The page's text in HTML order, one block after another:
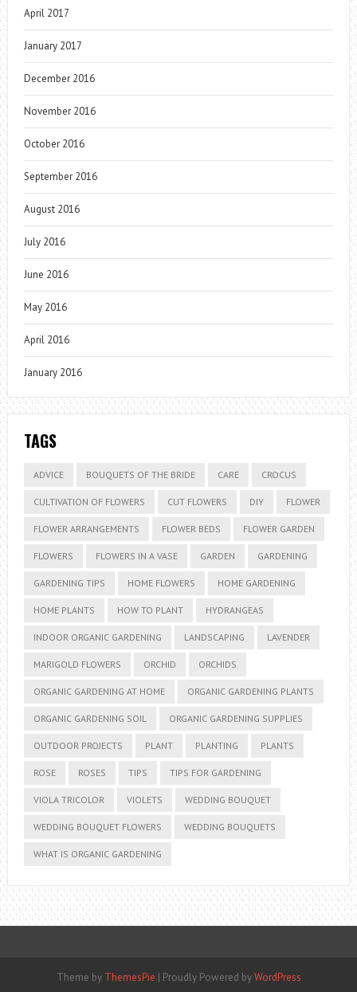
April 2017
January 2017
December 2016
November 2016
October 2016
September 2016
August 2016
July 2016
June 2016
May 2016
April 2016
January 2016
TAGS
ADVICE BOUQUETS OF THE BRIDE CARE CROCUS
CULTIVATION OF FLOWERS CUT FLOWERS DIY FLOWER
FLOWER ARRANGEMENTS FLOWER BEDS FLOWER GARDEN
FLOWERS FLOWERS IN A VASE GARDEN GARDENING
GARDENING TIPS HOME FLOWERS HOME GARDENING
HOME PLANTS HOW TO PLANT HYDRANGEAS
INDOOR ORGANIC GARDENING LANDSCAPING LAVENDER
MARIGOLD FLOWERS ORCHID ORCHIDS
ORGANIC GARDENING AT HOME ORGANIC GARDENING PLANTS
ORGANIC GARDENING SOIL ORGANIC GARDENING SUPPLIES
OUTDOOR PROJECTS PLANT PLANTING PLANTS
ROSE ROSES TIPS TIPS FOR GARDENING
VIOLA TRICOLOR VIOLETS WEDDING BOUQUET
WEDDING BOUQUET FLOWERS WEDDING BOUQUETS
WHAT IS ORGANIC GARDENING
Theme by ThemesPie | Proudly Powered byWordPress